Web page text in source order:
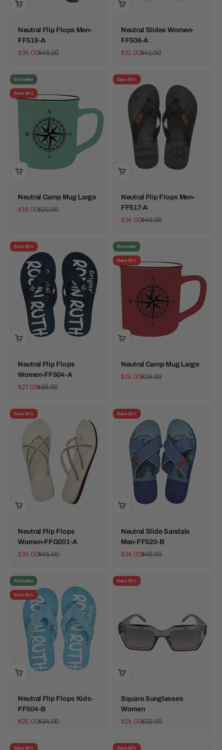
Neutral Flip Flops Men-
FF519-A
Sale price
$34.00Regular price
$45.00
Neutral Slides Women-
FF506-A
Sale price
$31.00Regular price
$41.00
Bestseller
Save 24%
Neutral Camp Mug Large
Sale price
$19.00Regular price
$25.00
Save 24%
Neutral Flip Flops Men-
FF517-A
Sale price
$34.00Regular price
$45.00
Save 25%
Neutral Flip Flops
Women-FF504-A
Sale price
$27.00Regular price
$36.00
Bestseller
Save 24%
Neutral Camp Mug Large
Sale price
$19.00Regular price
$25.00
Save 24%
Neutral Flip Flops
Women-FFG001-A
Sale price
$34.00Regular price
$45.00
Save 24%
Neutral Slide Sandals
Men-FF520-B
Sale price
$34.00Regular price
$45.00
Bestseller
Save 24%
Neutral Flip Flops Kids-
FF504-B
Sale price
$26.00Regular price
$34.00
Save 25%
Square Sunglasses
Women
Sale price
$24.00Regular price
$32.00
Save 25% Save 25%